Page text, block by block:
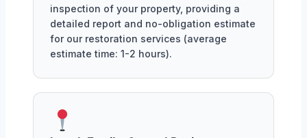
inspection of your property, providing a
detailed report and no-obligation estimate
for our restoration services (average
estimate time: 1-2 hours).